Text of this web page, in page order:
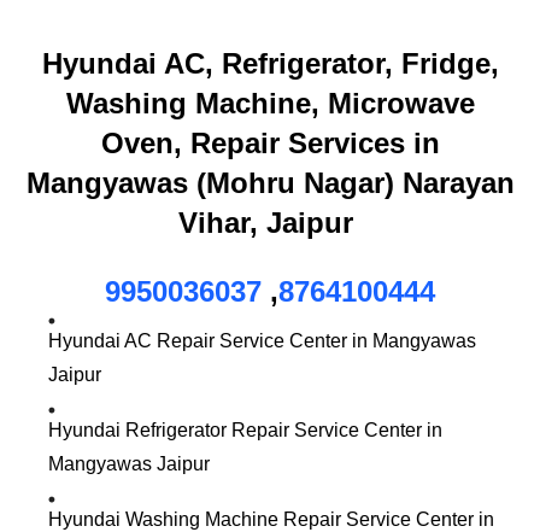
Hyundai AC, Refrigerator, Fridge,
Washing Machine, Microwave
Oven, Repair Services in
Mangyawas (Mohru Nagar) Narayan
Vihar, Jaipur
9950036037 ,8764100444
Hyundai AC Repair Service Center in Mangyawas
Jaipur
Hyundai Refrigerator Repair Service Center in
Mangyawas Jaipur
Hyundai Washing Machine Repair Service Center in